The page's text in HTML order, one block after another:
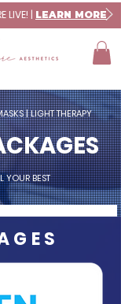
LIVE! | LEARN MORE
| LIGHT THERAPY
YOUR BEST